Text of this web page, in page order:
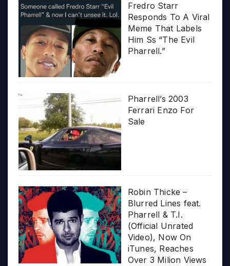
Fredro Starr
Responds To A Viral
Meme That Labels
Him Ss “The Evil
Pharrell.”
Pharrell’s 2003
Ferrari Enzo For
Sale
Robin Thicke –
Blurred Lines feat.
Pharrell & T.I.
(Official Unrated
Video), Now On
iTunes, Reaches
Over 3 Milion Views